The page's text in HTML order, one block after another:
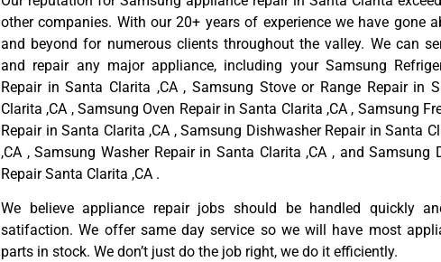
other companies. With our 20+ years of experience we have gone
and beyond for numerous clients throughout the valley. We can
and repair any major appliance, including your Samsung
Repair in Santa Clarita ,CA , Samsung Stove or Range Repair in
Clarita ,CA , Samsung Oven Repair in Santa Clarita ,CA , Samsung
Repair in Santa Clarita ,CA , Samsung Dishwasher Repair in Santa
,CA , Samsung Washer Repair in Santa Clarita ,CA , and Samsung
Repair Santa Clarita ,CA .
We believe appliance repair jobs should be handled quickly
satifaction. We offer same day service so we will have most
parts in stock. We don’t just do the job right, we do it efficiently.